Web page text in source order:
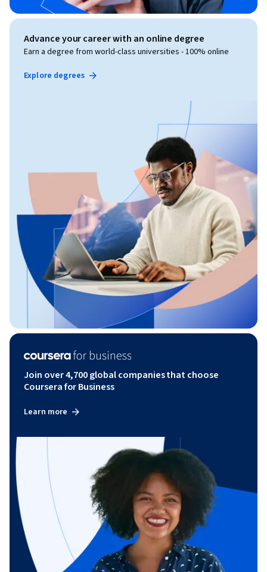
Advance your career with an online degree
Earn a degree from world-class universities - 100% online
Explore degrees
Join over 4,700 global companies that choose
Coursera for Business
Learn more